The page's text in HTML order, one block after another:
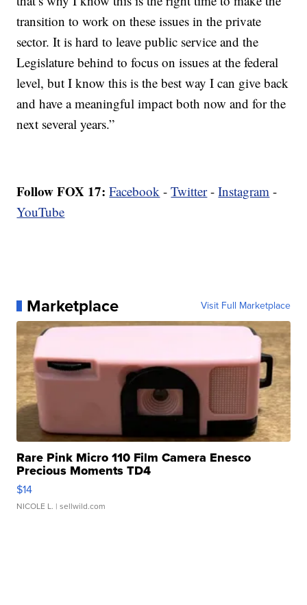
transition to work on these issues in the private
sector. It is hard to leave public service and the
Legislature behind to focus on issues at the federal
level, but I know this is the best way I can give back
and have a meaningful impact both now and for the
next several years.”
Follow FOX 17: Facebook -Twitter-Instagram -
YouTube
Marketplace Visit Full Marketplace
Rare Pink Micro 110 Film Camera Enesco
Precious Moments TD4
$14
NICOLE L. | sellwild.com